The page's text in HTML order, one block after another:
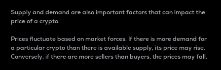
Supply and demand are also important factors that can impact the
price of a crypto.
Prices fluctuate based on market forces. If there is more demand for
a particular crypto than there is available supply, its price may rise.
Conversely, if there are more sellers than buyers, the prices may fall.